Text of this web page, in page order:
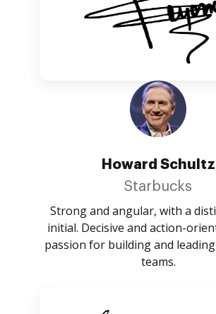
Howard Schultz
Starbucks
Strong and angular, with a
initial. Decisive and action-
passion for building and
teams.